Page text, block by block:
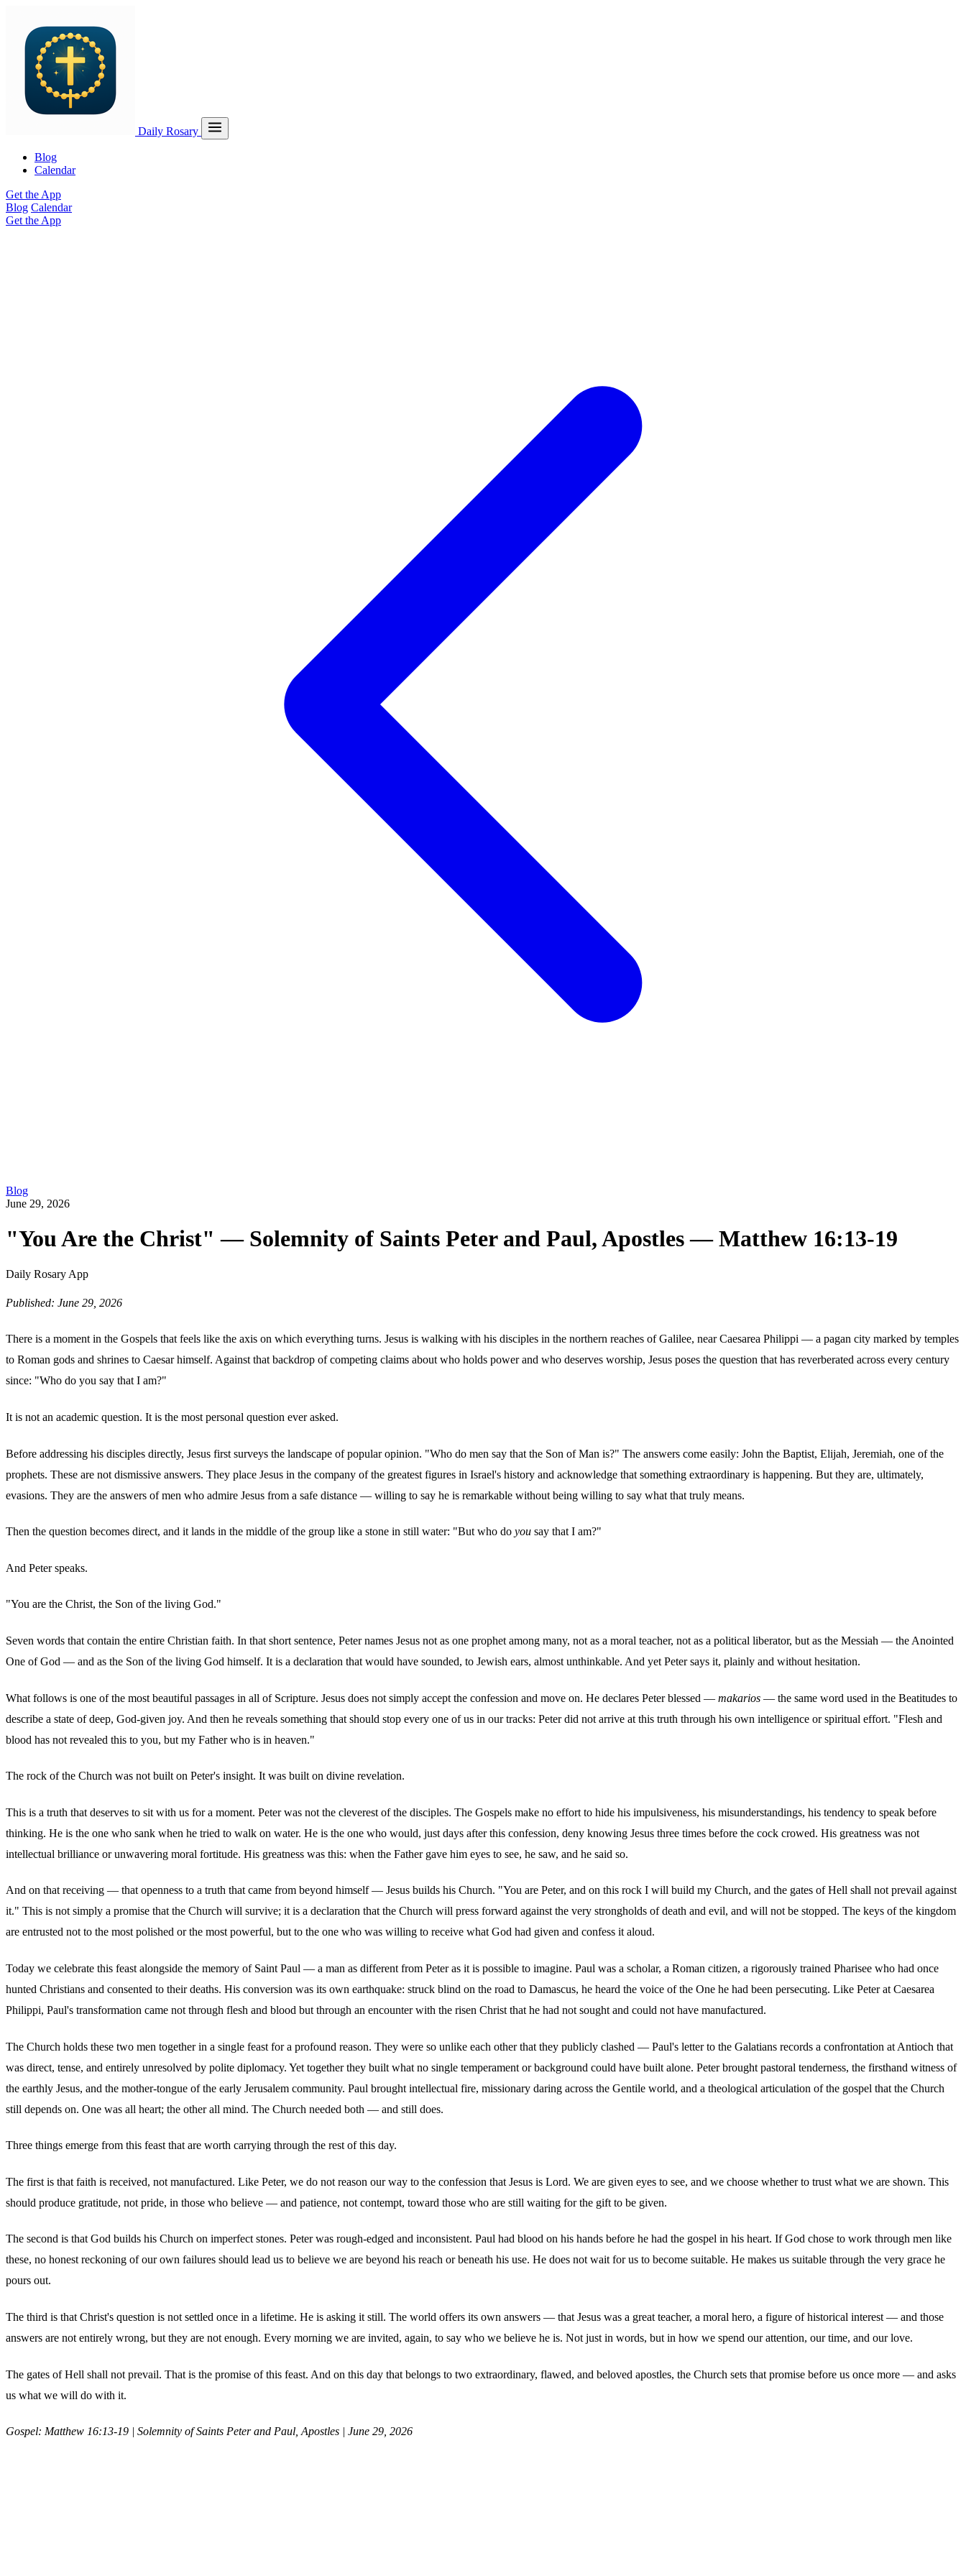
Daily Rosary
Blog
Calendar
Get the App
Blog Calendar
Get the App
Blog
June 29, 2026
"You Are the Christ" — Solemnity of Saints Peter and Paul, Apostles — Matthew 16:13-19
Daily Rosary App
Published: June 29, 2026
There is a moment in the Gospels that feels like the axis on which everything turns. Jesus is walking with his disciples in the northern reaches of Galilee, near Caesarea Philippi — a pagan city marked by temples
to Roman gods and shrines to Caesar himself. Against that backdrop of competing claims about who holds power and who deserves worship, Jesus poses the question that has reverberated across every century
since: "Who do you say that I am?"
It is not an academic question. It is the most personal question ever asked.
Before addressing his disciples directly, Jesus first surveys the landscape of popular opinion. "Who do men say that the Son of Man is?" The answers come easily: John the Baptist, Elijah, Jeremiah, one of the
prophets. These are not dismissive answers. They place Jesus in the company of the greatest figures in Israel's history and acknowledge that something extraordinary is happening. But they are, ultimately,
evasions. They are the answers of men who admire Jesus from a safe distance — willing to say he is remarkable without being willing to say what that truly means.
Then the question becomes direct, and it lands in the middle of the group like a stone in still water: "But who do you say that I am?"
And Peter speaks.
"You are the Christ, the Son of the living God."
Seven words that contain the entire Christian faith. In that short sentence, Peter names Jesus not as one prophet among many, not as a moral teacher, not as a political liberator, but as the Messiah — the Anointed
One of God — and as the Son of the living God himself. It is a declaration that would have sounded, to Jewish ears, almost unthinkable. And yet Peter says it, plainly and without hesitation.
What follows is one of the most beautiful passages in all of Scripture. Jesus does not simply accept the confession and move on. He declares Peter blessed — makarios — the same word used in the Beatitudes to
describe a state of deep, God-given joy. And then he reveals something that should stop every one of us in our tracks: Peter did not arrive at this truth through his own intelligence or spiritual effort. "Flesh and
blood has not revealed this to you, but my Father who is in heaven."
The rock of the Church was not built on Peter's insight. It was built on divine revelation.
This is a truth that deserves to sit with us for a moment. Peter was not the cleverest of the disciples. The Gospels make no effort to hide his impulsiveness, his misunderstandings, his tendency to speak before
thinking. He is the one who sank when he tried to walk on water. He is the one who would, just days after this confession, deny knowing Jesus three times before the cock crowed. His greatness was not
intellectual brilliance or unwavering moral fortitude. His greatness was this: when the Father gave him eyes to see, he saw, and he said so.
And on that receiving — that openness to a truth that came from beyond himself — Jesus builds his Church. "You are Peter, and on this rock I will build my Church, and the gates of Hell shall not prevail against
it." This is not simply a promise that the Church will survive; it is a declaration that the Church will press forward against the very strongholds of death and evil, and will not be stopped. The keys of the kingdom
are entrusted not to the most polished or the most powerful, but to the one who was willing to receive what God had given and confess it aloud.
Today we celebrate this feast alongside the memory of Saint Paul — a man as different from Peter as it is possible to imagine. Paul was a scholar, a Roman citizen, a rigorously trained Pharisee who had once
hunted Christians and consented to their deaths. His conversion was its own earthquake: struck blind on the road to Damascus, he heard the voice of the One he had been persecuting. Like Peter at Caesarea
Philippi, Paul's transformation came not through flesh and blood but through an encounter with the risen Christ that he had not sought and could not have manufactured.
The Church holds these two men together in a single feast for a profound reason. They were so unlike each other that they publicly clashed — Paul's letter to the Galatians records a confrontation at Antioch that
was direct, tense, and entirely unresolved by polite diplomacy. Yet together they built what no single temperament or background could have built alone. Peter brought pastoral tenderness, the firsthand witness of
the earthly Jesus, and the mother-tongue of the early Jerusalem community. Paul brought intellectual fire, missionary daring across the Gentile world, and a theological articulation of the gospel that the Church
still depends on. One was all heart; the other all mind. The Church needed both — and still does.
Three things emerge from this feast that are worth carrying through the rest of this day.
The first is that faith is received, not manufactured. Like Peter, we do not reason our way to the confession that Jesus is Lord. We are given eyes to see, and we choose whether to trust what we are shown. This
should produce gratitude, not pride, in those who believe — and patience, not contempt, toward those who are still waiting for the gift to be given.
The second is that God builds his Church on imperfect stones. Peter was rough-edged and inconsistent. Paul had blood on his hands before he had the gospel in his heart. If God chose to work through men like
these, no honest reckoning of our own failures should lead us to believe we are beyond his reach or beneath his use. He does not wait for us to become suitable. He makes us suitable through the very grace he
pours out.
The third is that Christ's question is not settled once in a lifetime. He is asking it still. The world offers its own answers — that Jesus was a great teacher, a moral hero, a figure of historical interest — and those
answers are not entirely wrong, but they are not enough. Every morning we are invited, again, to say who we believe he is. Not just in words, but in how we spend our attention, our time, and our love.
The gates of Hell shall not prevail. That is the promise of this feast. And on this day that belongs to two extraordinary, flawed, and beloved apostles, the Church sets that promise before us once more — and asks
us what we will do with it.
Gospel: Matthew 16:13-19 | Solemnity of Saints Peter and Paul, Apostles | June 29, 2026